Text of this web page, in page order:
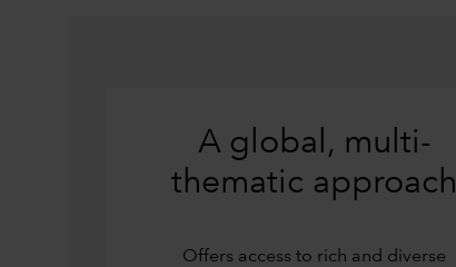
A global, multi-
thematic approach
Offers access to rich and diverse